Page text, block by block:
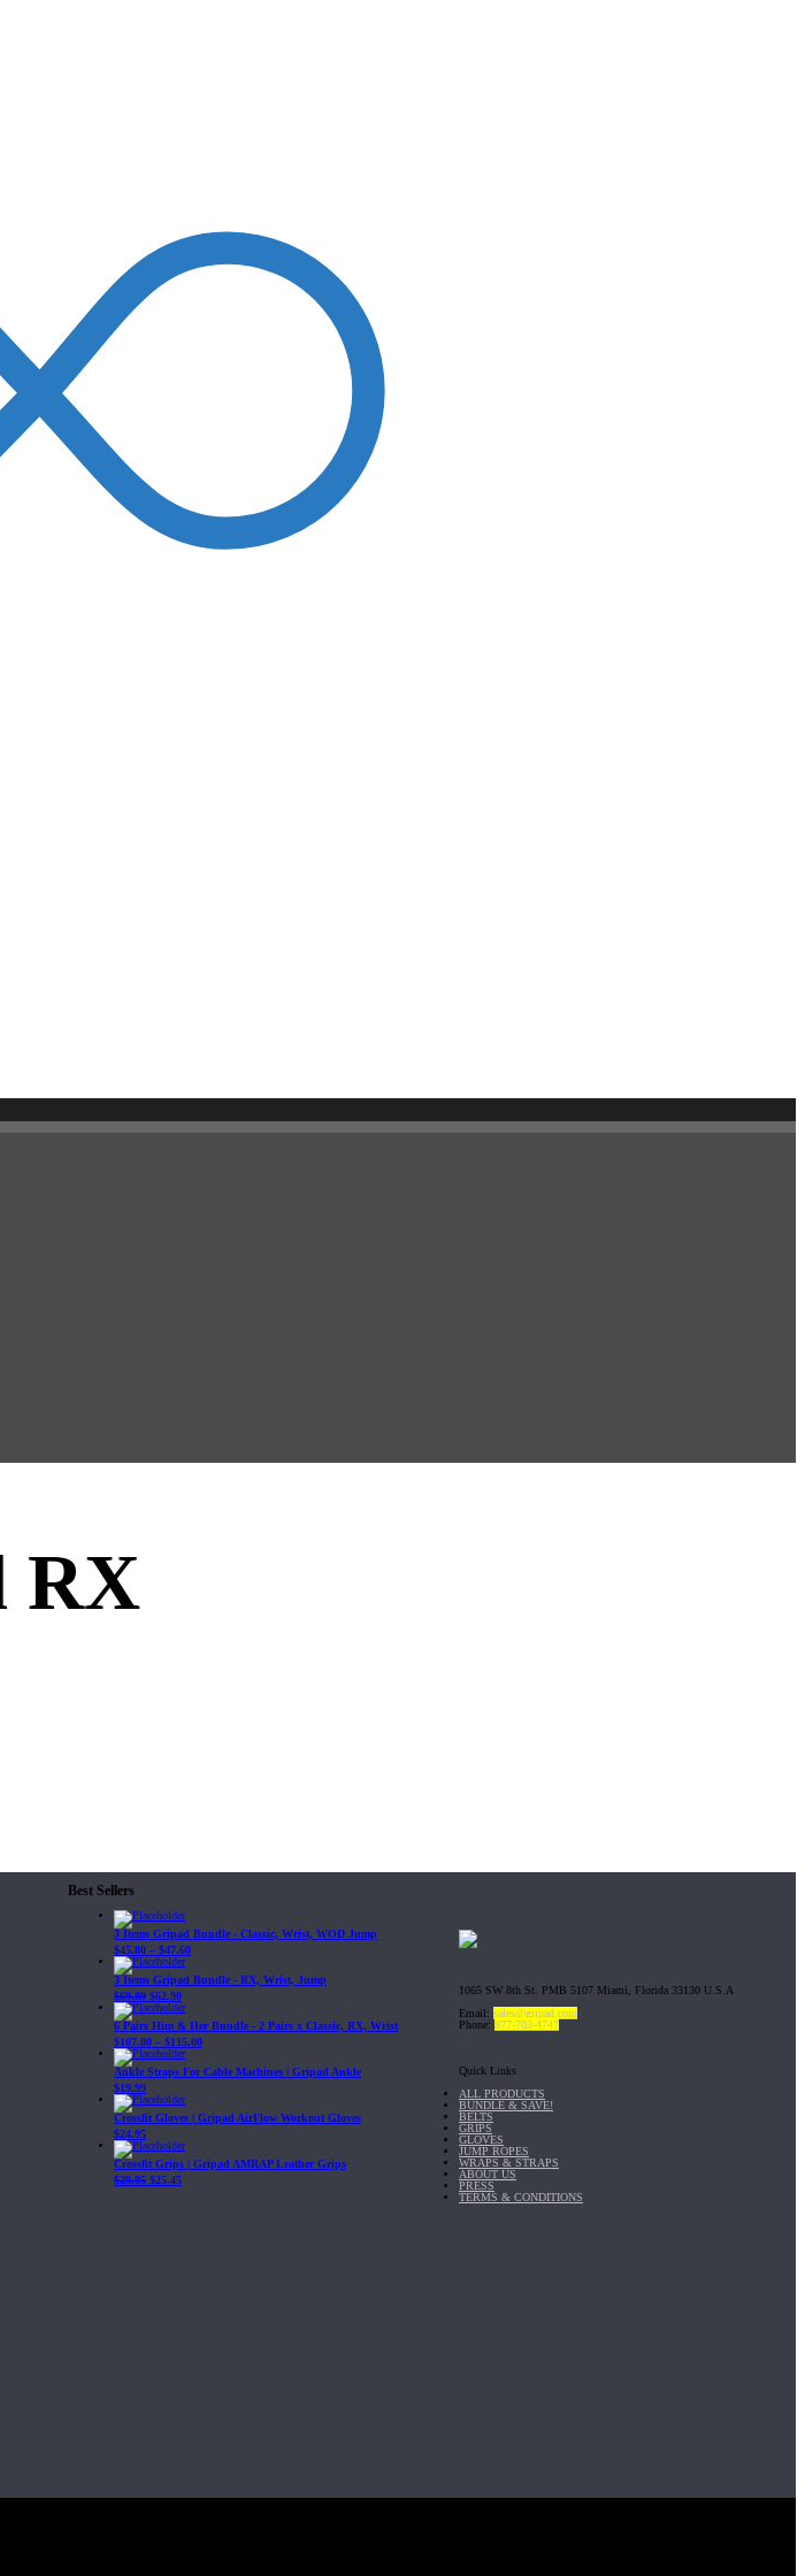
RX
Best Sellers
3 Items Gripad Bundle - Classic, Wrist, WOD Jump
$45.80 – $47.60
3 Items Gripad Bundle - RX, Wrist, Jump
$69.89 $62.90
6 Pairs Him & Her Bundle - 2 Pairs x Classic, RX, Wrist
$107.80 – $115.00
Ankle Straps For Cable Machines | Gripad Ankle
$19.99
Crossfit Gloves | Gripad AirFlow Workout Gloves
$24.95
Crossfit Grips | Gripad AMRAP Leather Grips
$29.95 $25.45
1065 SW 8th St. PMB 5107 Miami, Florida 33130 U.S.A
Email: sales@gripad.com
Phone: 877-703-4747
Quick Links
ALL PRODUCTS
BUNDLE & SAVE!
BELTS
GRIPS
GLOVES
JUMP ROPES
WRAPS & STRAPS
ABOUT US
PRESS
TERMS & CONDITIONS